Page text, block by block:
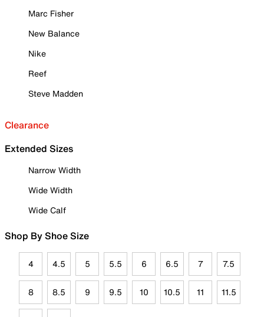
Marc Fisher
New Balance
Nike
Reef
Steve Madden
Clearance
Extended Sizes
Narrow Width
Wide Width
Wide Calf
Shop By Shoe Size
4 4.5 5 5.5 6 6.5 7 7.5
8 8.5 9 9.5 10 10.5 11 11.5